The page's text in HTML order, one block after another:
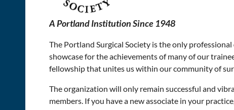
A Portland Institution Since 1948
The Portland Surgical Society is the only
showcase for the achievements of many of our
fellowship that unites us within our community of
The organization will only remain successful and
members. If you have a new associate in your